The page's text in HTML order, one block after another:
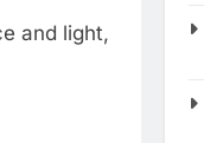
and light,